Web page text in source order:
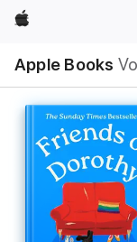
Apple
Apple Books
Navigation
Menü
öffnen